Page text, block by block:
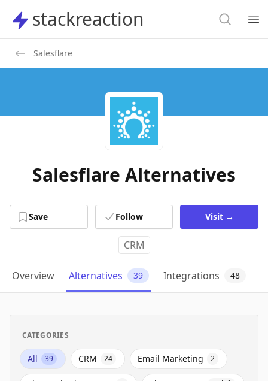
stackreaction
stackreaction Search
Salesflare
Salesflare Alternatives
Save Follow Visit →
CRM
Overview Alternatives 39 Integrations 48
CATEGORIES
All 39 CRM 24 Email Marketing 2